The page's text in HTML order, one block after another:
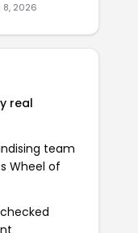
2026
real
team
Wheel of